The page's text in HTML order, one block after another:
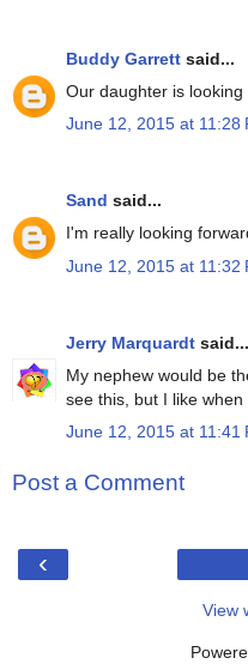
Buddy Garrett said...
Our daughter is looking
June 12, 2015 at 11:28
Sand said...
I'm really looking
June 12, 2015 at 11:32
Jerry Marquardt said...
My nephew would be
see this, but I like
June 12, 2015 at 11:41
Post a Comment
‹
View